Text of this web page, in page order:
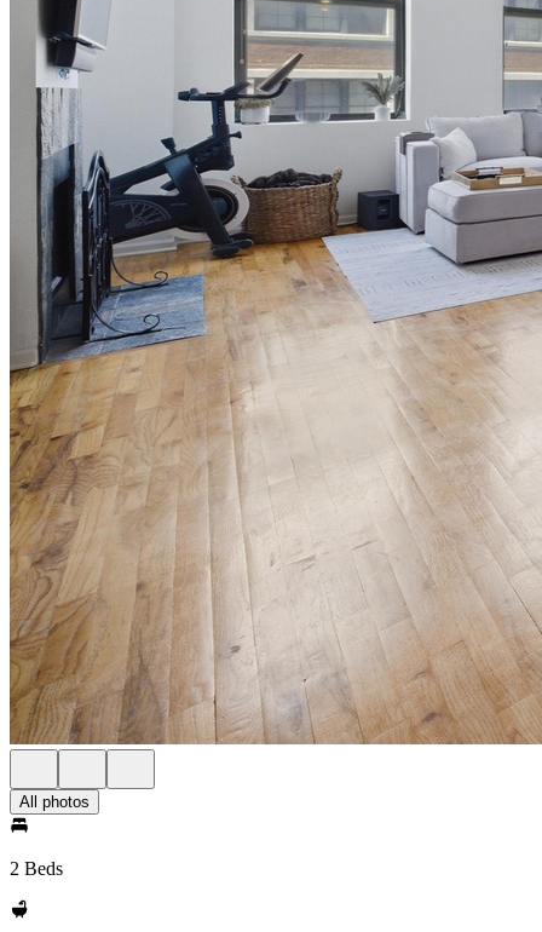
All photos
2 Beds